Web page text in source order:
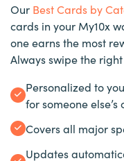
Our Best Cards by
cards in your My10x
one earns the most
Always swipe the
Personalized to
for someone else’s
Covers all major
Updates